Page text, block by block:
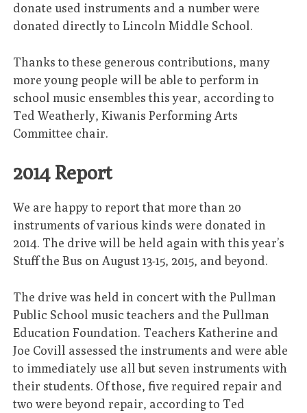
donate used instruments and a number were
donated directly to Lincoln Middle School.
Thanks to these generous contributions, many
more young people will be able to perform in
school music ensembles this year, according to
Ted Weatherly, Kiwanis Performing Arts
Committee chair.
2014 Report
We are happy to report that more than 20
instruments of various kinds were donated in
2014. The drive will be held again with this year’s
Stuff the Bus on August 13-15, 2015, and beyond.
The drive was held in concert with the Pullman
Public School music teachers and the Pullman
Education Foundation. Teachers Katherine and
Joe Covill assessed the instruments and were able
to immediately use all but seven instruments with
their students. Of those, five required repair and
two were beyond repair, according to Ted